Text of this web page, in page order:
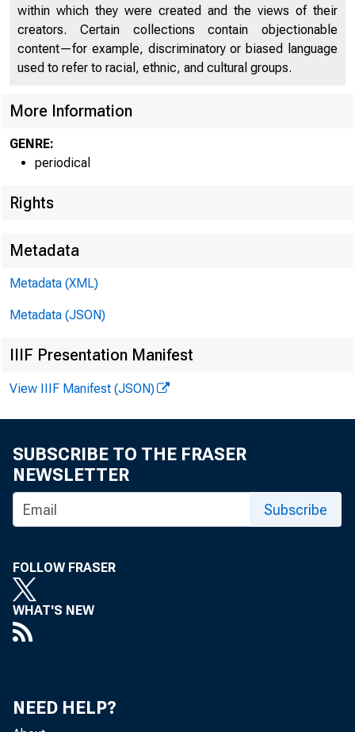
TO:
within which they were created and the views of their
creators. Certain collections contain objectionable
content—for example, discriminatory or biased language
used to refer to racial, ethnic, and cultural groups.
More Information
GENRE:
periodical
Rights
Metadata
Metadata (XML)
Metadata (JSON)
IIIF Presentation Manifest
View IIIF Manifest (JSON)
SUBSCRIBE TO THE FRASER
NEWSLETTER
Subscribe
FOLLOW FRASER
WHAT'S NEW
NEED HELP?